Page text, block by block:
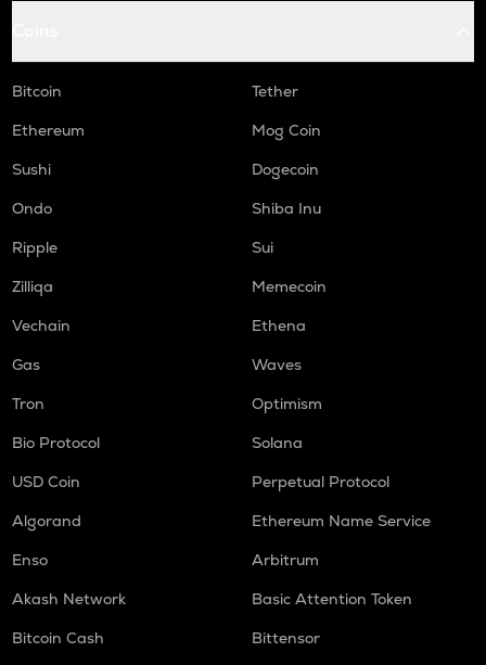
Bitcoin
Tether
Ethereum
Mog Coin
Sushi
Dogecoin
Ondo
Shiba Inu
Ripple
Sui
Zilliqa
Memecoin
Vechain
Ethena
Gas
Waves
Tron
Optimism
Bio Protocol
Solana
USD Coin
Perpetual Protocol
Algorand
Ethereum Name Service
Enso
Arbitrum
Akash Network
Basic Attention Token
Bitcoin Cash
Bittensor